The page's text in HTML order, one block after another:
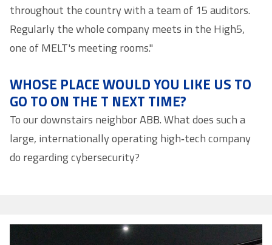
throughout the country with a team of 15 auditors.
Regularly the whole company meets in the High5,
one of MELT's meeting rooms."
WHOSE PLACE WOULD YOU LIKE US TO
GO TO ON THE T NEXT TIME?
To our downstairs neighbor ABB. What does such a
large, internationally operating high‑tech company
do regarding cybersecurity?